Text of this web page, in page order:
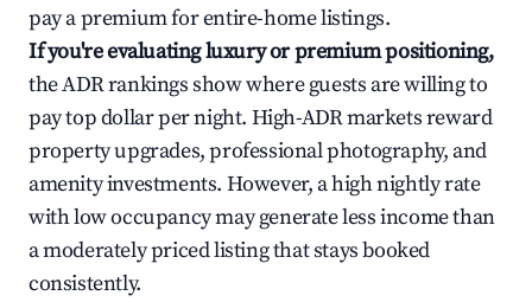
pay a premium for entire-home listings.
If you're evaluating luxury or premium positioning,
the ADR rankings show where guests are willing to
pay top dollar per night. High-ADR markets reward
property upgrades, professional photography, and
amenity investments. However, a high nightly rate
with low occupancy may generate less income than
a moderately priced listing that stays booked
consistently.